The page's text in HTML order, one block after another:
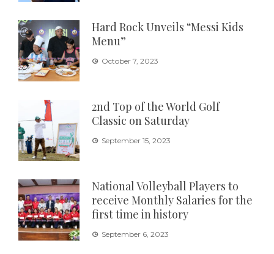
Hard Rock Unveils “Messi Kids
Menu”
October 7, 2023
2nd Top of the World Golf
Classic on Saturday
September 15, 2023
National Volleyball Players to
receive Monthly Salaries for the
first time in history
September 6, 2023